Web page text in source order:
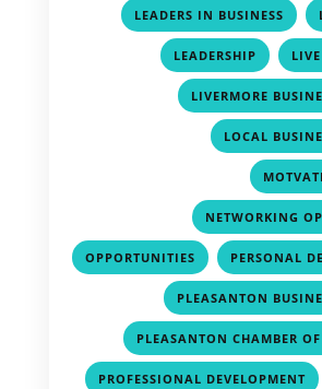
LEADERS IN BUSINESS ,
LEADERSHIP ,
LIVERMORE
LOCAL
NETWORKING
OPPORTUNITIES , PERSONAL
, PLEASANTON
PLEASANTON CHAMBER
PROFESSIONAL DEVELOPMENT